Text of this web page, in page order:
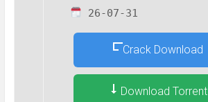
26-07-31
Crack Download
Download Torrent